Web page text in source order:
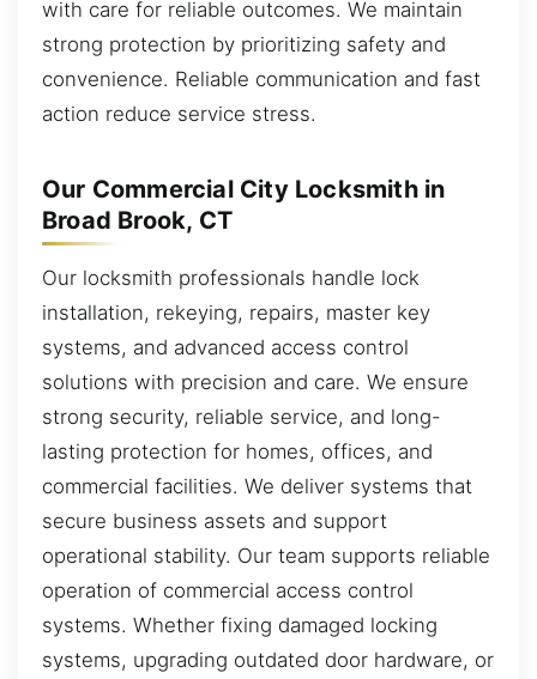
with care for reliable outcomes. We maintain
strong protection by prioritizing safety and
convenience. Reliable communication and fast
action reduce service stress.
Our Commercial City Locksmith in
Broad Brook, CT
Our locksmith professionals handle lock
installation, rekeying, repairs, master key
systems, and advanced access control
solutions with precision and care. We ensure
strong security, reliable service, and long-
lasting protection for homes, offices, and
commercial facilities. We deliver systems that
secure business assets and support
operational stability. Our team supports reliable
operation of commercial access control
systems. Whether fixing damaged locking
systems, upgrading outdated door hardware, or